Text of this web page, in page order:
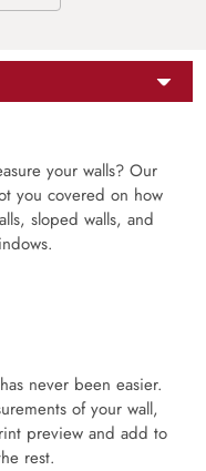
your walls? Our
you covered on how
sloped walls, and
never been easier.
of your wall,
preview and add to
rest.